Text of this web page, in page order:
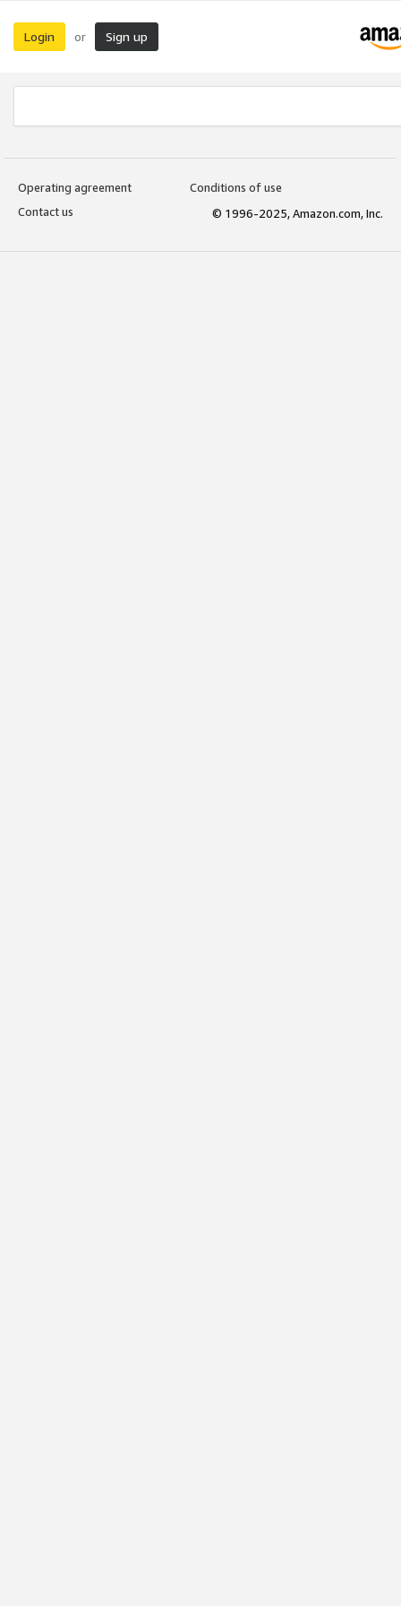
Login or Sign up
Operating agreement
Conditions of use
Contact us
© 1996-2025, Amazon.com, Inc.